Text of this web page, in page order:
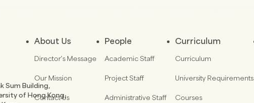
Sum Building,
of Hong Kong,
About Us
Director’s Message
Our Mission
Contact Us
People
Academic Staff
Project Staff
Administrative Staff
Curriculum
Curriculum
University Requirements
Courses